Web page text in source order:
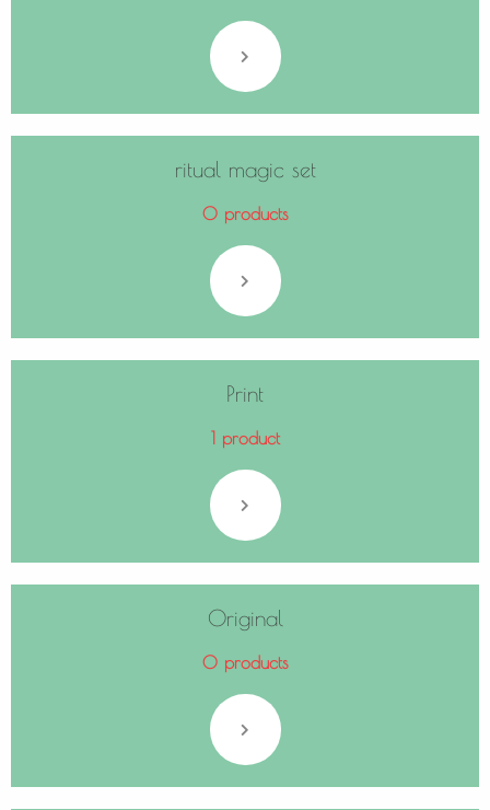
ritual magic set
0 products
Print
1 product
Original
0 products